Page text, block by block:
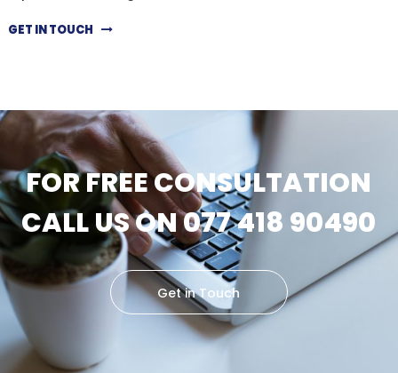
GET IN TOUCH
FOR FREE CONSULTATION
CALL US ON 077 418 90490
Get in Touch